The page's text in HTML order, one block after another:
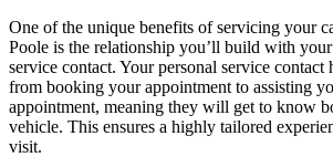
One of the unique benefits of servicing your
Poole is the relationship you’ll build with
service contact. Your personal service contact
from booking your appointment to assisting
appointment, meaning they will get to know
vehicle. This ensures a highly tailored
visit.